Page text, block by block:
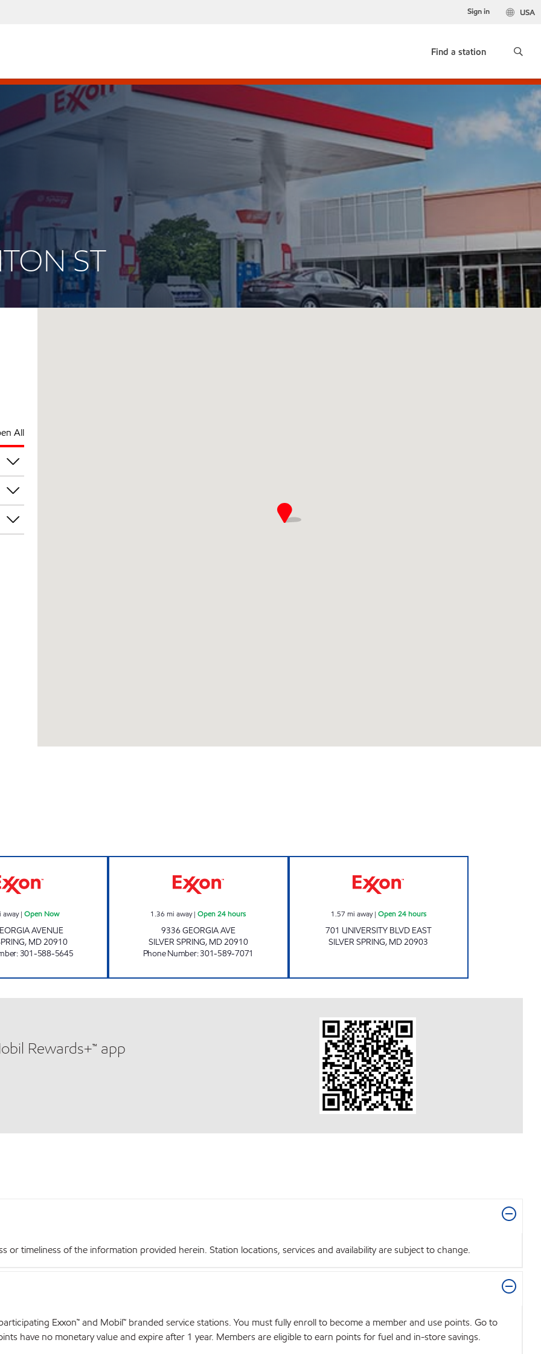
USA
Sign in
Find a station
ST
All
away| Open Now
AVENUE
, MD20910
:301-588-5645
1.36 mi away|Open 24 hours
9336 GEORGIA AVE
SILVER SPRING, MD20910
Phone Number:301-589-7071
1.57 mi away| Open 24 hours
701 UNIVERSITY BLVD EAST
SILVER SPRING, MD20903
Rewards+™ app
or timeliness of the information provided herein. Station locations, services and availability are subject to change.
Exxon™ and Mobil™ branded service stations. You must fully enroll to become a member and use points. Go to
have no monetary value and expire after 1 year. Members are eligible to earn points for fuel and in-store savings.